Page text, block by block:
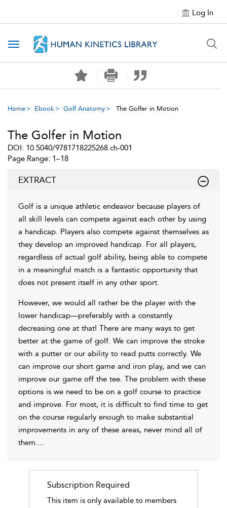
Log In
Toggle navigation
Home Ebook Golf Anatomy The Golfer in Motion
The Golfer in Motion
DOI: 10.5040/9781718225268.ch-001
Page Range: 1–18
EXTRACT
Golf is a unique athletic endeavor because players of
all skill levels can compete against each other by using
a handicap. Players also compete against themselves as
they develop an improved handicap. For all players,
regardless of actual golf ability, being able to compete
in a meaningful match is a fantastic opportunity that
does not present itself in any other sport.
However, we would all rather be the player with the
lower handicap—preferably with a constantly
decreasing one at that! There are many ways to get
better at the game of golf. We can improve the stroke
with a putter or our ability to read putts correctly. We
can improve our short game and iron play, and we can
improve our game off the tee. The problem with these
options is we need to be on a golf course to practice
and improve. For most, it is difficult to find time to get
on the course regularly enough to make substantial
improvements in any of these areas, never mind all of
them....
Subscription Required
This item is only available to members